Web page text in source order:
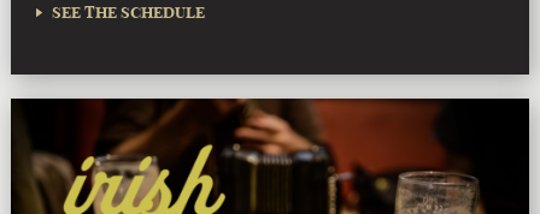
SEE THE SCHEDULE